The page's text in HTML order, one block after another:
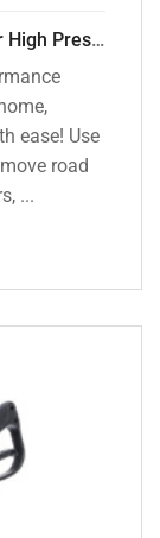
ResQTech PW-107 1900 Watt 150 Bar High Pressure Washer – 2 Year Warranty – Patio Cleaner – Foam Cannon – 90 Degree Nozzle – Rotary Turbo Nozzle – 7 m Hose Pipe /10 m Power Cord – Copper Winding – ( Premium Edition )
ease! Use
road
...